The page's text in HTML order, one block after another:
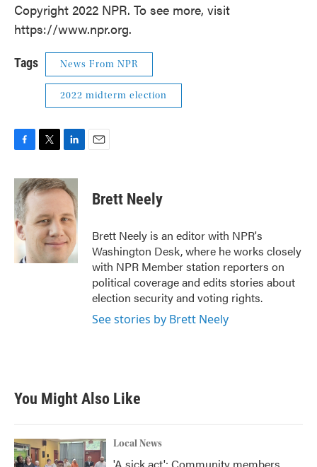
Copyright 2022 NPR. To see more, visit
https://www.npr.org.
Tags News From NPR
2022 midterm election
c
e
b
o
o
i
t
e
r
n
k
d
I
n
Brett Neely
Brett Neely is an editor with NPR's
Washington Desk, where he works closely
with NPR Member station reporters on
political coverage and edits stories about
election security and voting rights.
See stories by Brett Neely
You Might Also Like
Local News